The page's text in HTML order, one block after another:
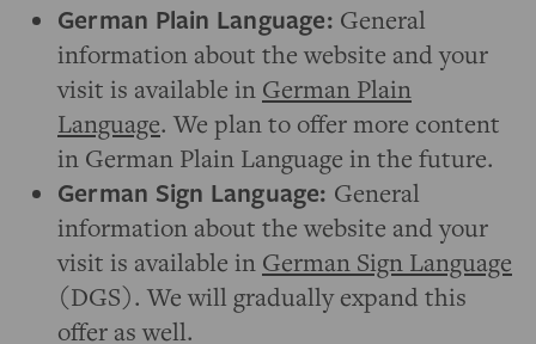
German Plain Language: General
information about the website and your
visit is available in German Plain
Language. We plan to offer more content
in German Plain Language in the future.
German Sign Language: General
information about the website and your
visit is available in German Sign Language
(DGS). We will gradually expand this
offer as well.